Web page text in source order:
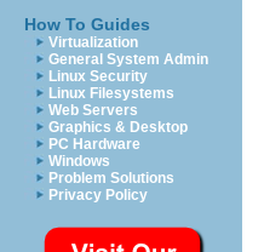
How To Guides
Virtualization
General System Admin
Linux Security
Linux Filesystems
Web Servers
Graphics & Desktop
PC Hardware
Windows
Problem Solutions
Privacy Policy